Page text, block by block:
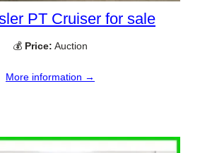
PT Cruiser for sale
💰 Price: Auction
More information →